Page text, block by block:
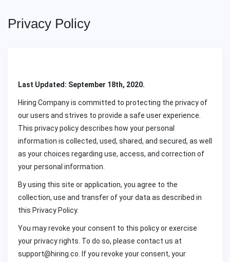
Privacy Policy
Last Updated: September 18th, 2020.
Hiring Company is committed to protecting the privacy of
our users and strives to provide a safe user experience.
This privacy policy describes how your personal
information is collected, used, shared, and secured, as well
as your choices regarding use, access, and correction of
your personal information.
By using this site or application, you agree to the
collection, use and transfer of your data as described in
this Privacy Policy.
You may revoke your consent to this policy or exercise
your privacy rights. To do so, please contact us at
support@hiring.co. If you revoke your consent, your